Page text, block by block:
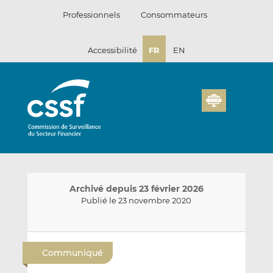
Professionnels Consommateurs
Accessibilité FR EN
Archivé depuis 23 février 2026
Publié le 23 novembre 2020
Communiqué